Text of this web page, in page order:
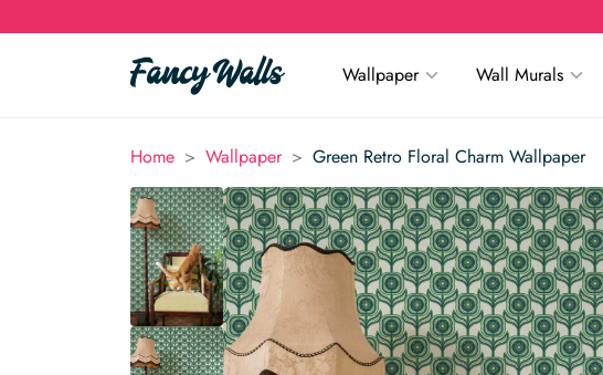
Wallpaper Wall Murals
Home > Wallpaper > Green Retro Floral Charm Wallpaper